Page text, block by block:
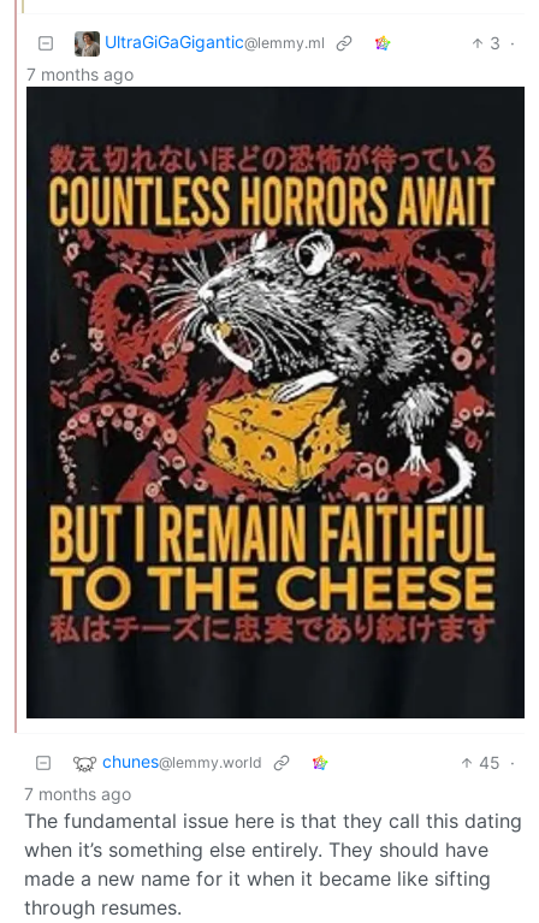
UltraGiGaGigantic@lemmy.ml 3 ·
7 months ago
chunes@lemmy.world 45 ·
7 months ago
The fundamental issue here is that they call this dating
when it’s something else entirely. They should have
made a new name for it when it became like sifting
through resumes.